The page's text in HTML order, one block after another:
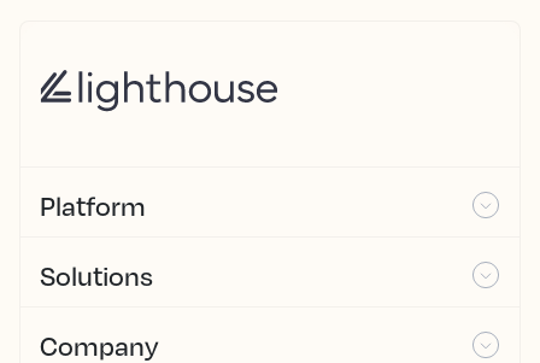
Platform
Solutions
Company